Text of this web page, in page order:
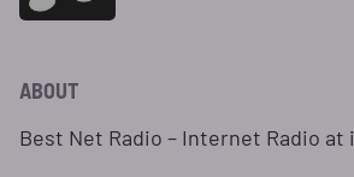
ABOUT
Best Net Radio – Internet Radio at